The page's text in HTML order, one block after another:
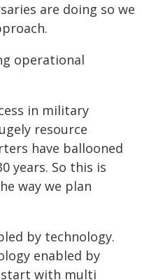
are doing so we
operational
in military
resource
have ballooned
years. So this is
way we plan
by technology.
enabled by
start with multi